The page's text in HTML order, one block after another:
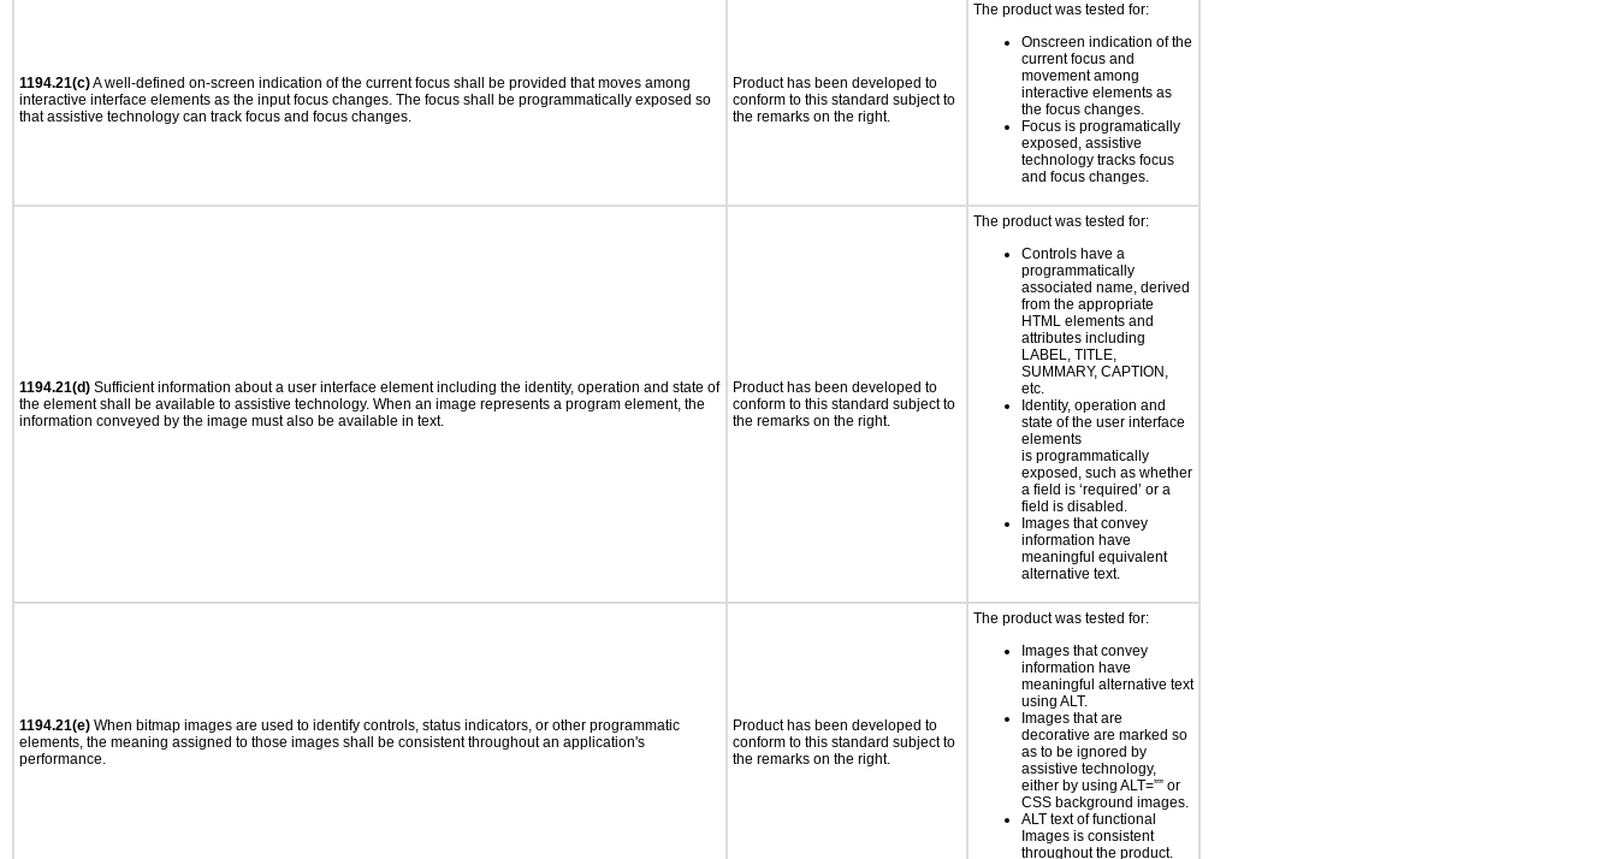
1194.21(c)A well-defined on-screen indication of the current focus shall be provided that moves among
interactive interface elements as the input focus changes. The focus shall be programmatically exposed so
that assistive technology can track focus and focus changes.
Product has been developed to
conform to this standard subject to
the remarks on the right.
The product was tested for:
Onscreen indication of the
current focus and
movement among
interactive elements as
the focus changes.
Focus is programatically
exposed, assistive
technology tracks focus
and focus changes.
1194.21(d) Sufficient information about a user interface element including the identity, operation and state of
the element shall be available to assistive technology. When an image represents a program element, the
information conveyed by the image must also be available in text.
Product has been developed to
conform to this standard subject to
the remarks on the right.
The product was tested for:
Controls have a
programmatically
associated name, derived
from the appropriate
HTML elements and
attributes including
LABEL, TITLE,
SUMMARY, CAPTION,
etc.
Identity, operation and
state of the user interface
elements
is programmatically
exposed, such as whether
a field is ‘required’ or a
field is disabled.
Images that convey
information have
meaningful equivalent
alternative text.
1194.21(e) When bitmap images are used to identify controls, status indicators, or other programmatic
elements, the meaning assigned to those images shall be consistent throughout an application's
performance.
Product has been developed to
conform to this standard subject to
the remarks on the right.
The product was tested for:
Images that convey
information have
meaningful alternative text
using ALT.
Images that are
decorative are marked so
as to be ignored by
assistive technology,
either by using ALT=”” or
CSS background images.
ALT text of functional
Images is consistent
throughout the product.